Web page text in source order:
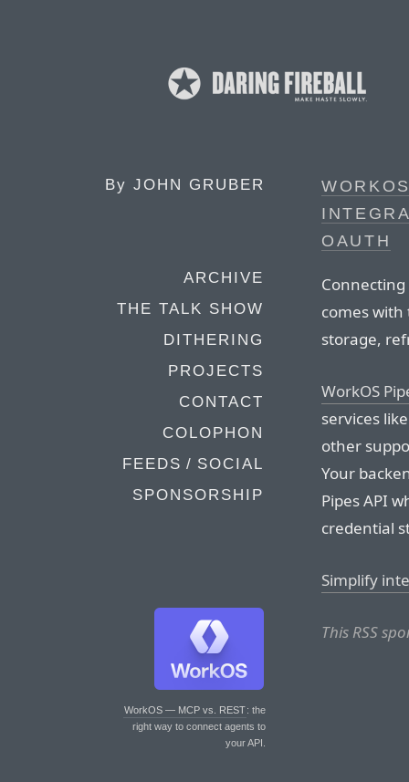
By JOHN GRUBER
ARCHIVE
THE TALK SHOW
DITHERING
PROJECTS
CONTACT
COLOPHON
FEEDS / SOCIAL
SPONSORSHIP
WorkOS — MCP vs. REST: the
right way to connect agents to
your API.
OAUTH
comes
storage,
WorkOS
services
other
Your
Pipes API
credential
Simplify
This RSS